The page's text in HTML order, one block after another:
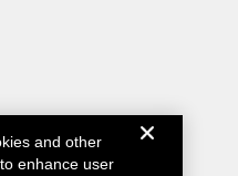
and other
enhance user